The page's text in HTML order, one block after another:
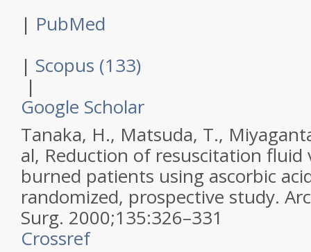
| PubMed
| Scopus (133)
|
Google Scholar
Tanaka, H., Matsuda, T.,
al, Reduction of resuscitation fluid
burned patients using ascorbic
randomized, prospective study.
Surg. 2000;135:326–331
Crossref